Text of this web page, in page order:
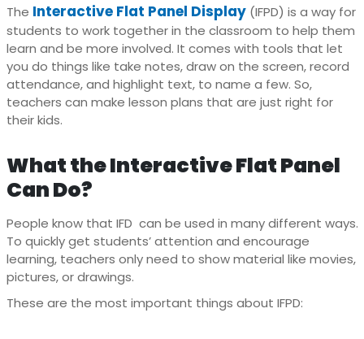
The Interactive Flat Panel Display(IFPD) is a way for
students to work together in the classroom to help them
learn and be more involved. It comes with tools that let
you do things like take notes, draw on the screen, record
attendance, and highlight text, to name a few. So,
teachers can make lesson plans that are just right for
their kids.
What the Interactive Flat Panel
Can Do?
People know that IFD can be used in many different ways.
To quickly get students’ attention and encourage
learning, teachers only need to show material like movies,
pictures, or drawings.
These are the most important things about IFPD: